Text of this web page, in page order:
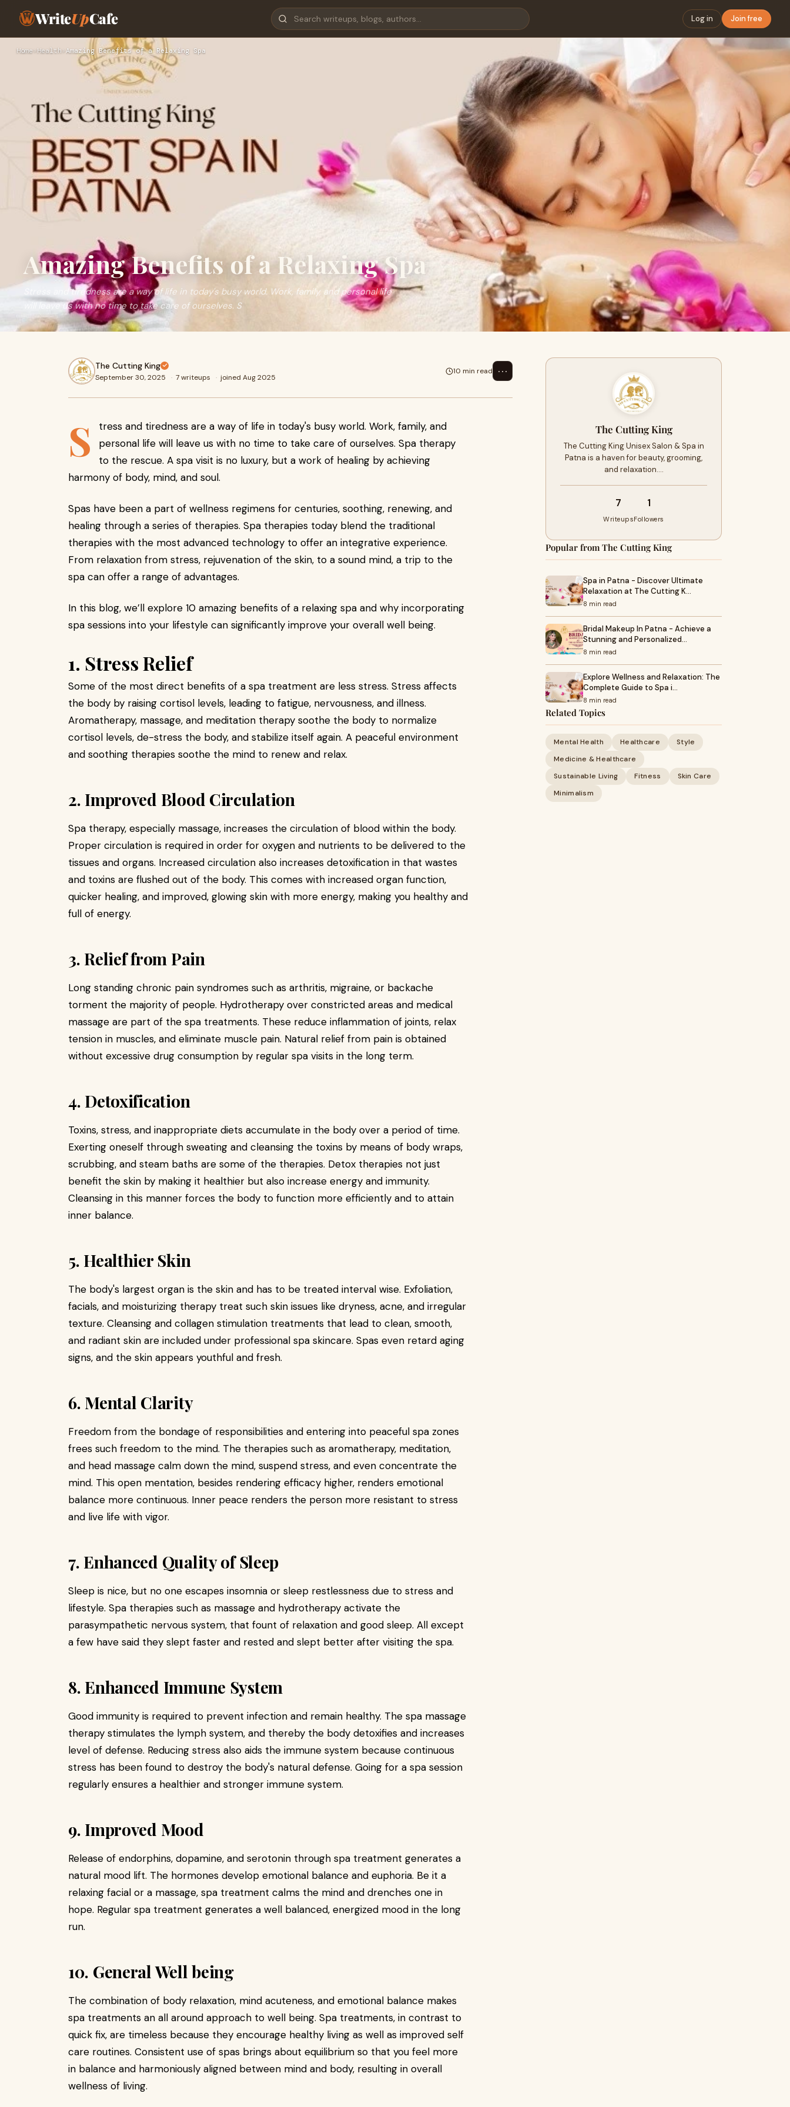
WriteUpCafe Log in Join free
Home › Health› Amazing Benefits of a Relaxing Spa
Amazing Benefits of a Relaxing Spa
Stress and tiredness are a way of life in today's busy world. Work, family, and personal life
will leave us with no time to take care of ourselves. S
The Cutting King
September 30, 2025 · 7 writeups · joined Aug 2025
10 min read ⋯
S
tress and tiredness are a way of life in today's busy world. Work, family, and
personal life will leave us with no time to take care of ourselves. Spa therapy
to the rescue. A spa visit is no luxury, but a work of healing by achieving
harmony of body, mind, and soul.
Spas have been a part of wellness regimens for centuries, soothing, renewing, and
healing through a series of therapies. Spa therapies today blend the traditional
therapies with the most advanced technology to offer an integrative experience.
From relaxation from stress, rejuvenation of the skin, to a sound mind, a trip to the
spa can offer a range of advantages.
In this blog, we’ll explore 10 amazing benefits of a relaxing spa and why incorporating
spa sessions into your lifestyle can significantly improve your overall well being.
1. Stress Relief
Some of the most direct benefits of a spa treatment are less stress. Stress affects
the body by raising cortisol levels, leading to fatigue, nervousness, and illness.
Aromatherapy, massage, and meditation therapy soothe the body to normalize
cortisol levels, de-stress the body, and stabilize itself again. A peaceful environment
and soothing therapies soothe the mind to renew and relax.
2. Improved Blood Circulation
Spa therapy, especially massage, increases the circulation of blood within the body.
Proper circulation is required in order for oxygen and nutrients to be delivered to the
tissues and organs. Increased circulation also increases detoxification in that wastes
and toxins are flushed out of the body. This comes with increased organ function,
quicker healing, and improved, glowing skin with more energy, making you healthy and
full of energy.
3. Relief from Pain
Long standing chronic pain syndromes such as arthritis, migraine, or backache
torment the majority of people. Hydrotherapy over constricted areas and medical
massage are part of the spa treatments. These reduce inflammation of joints, relax
tension in muscles, and eliminate muscle pain. Natural relief from pain is obtained
without excessive drug consumption by regular spa visits in the long term.
4. Detoxification
Toxins, stress, and inappropriate diets accumulate in the body over a period of time.
Exerting oneself through sweating and cleansing the toxins by means of body wraps,
scrubbing, and steam baths are some of the therapies. Detox therapies not just
benefit the skin by making it healthier but also increase energy and immunity.
Cleansing in this manner forces the body to function more efficiently and to attain
inner balance.
5. Healthier Skin
The body's largest organ is the skin and has to be treated interval wise. Exfoliation,
facials, and moisturizing therapy treat such skin issues like dryness, acne, and irregular
texture. Cleansing and collagen stimulation treatments that lead to clean, smooth,
and radiant skin are included under professional spa skincare. Spas even retard aging
signs, and the skin appears youthful and fresh.
6. Mental Clarity
Freedom from the bondage of responsibilities and entering into peaceful spa zones
frees such freedom to the mind. The therapies such as aromatherapy, meditation,
and head massage calm down the mind, suspend stress, and even concentrate the
mind. This open mentation, besides rendering efficacy higher, renders emotional
balance more continuous. Inner peace renders the person more resistant to stress
and live life with vigor.
7. Enhanced Quality of Sleep
Sleep is nice, but no one escapes insomnia or sleep restlessness due to stress and
lifestyle. Spa therapies such as massage and hydrotherapy activate the
parasympathetic nervous system, that fount of relaxation and good sleep. All except
a few have said they slept faster and rested and slept better after visiting the spa.
8. Enhanced Immune System
Good immunity is required to prevent infection and remain healthy. The spa massage
therapy stimulates the lymph system, and thereby the body detoxifies and increases
level of defense. Reducing stress also aids the immune system because continuous
stress has been found to destroy the body's natural defense. Going for a spa session
regularly ensures a healthier and stronger immune system.
9. Improved Mood
Release of endorphins, dopamine, and serotonin through spa treatment generates a
natural mood lift. The hormones develop emotional balance and euphoria. Be it a
relaxing facial or a massage, spa treatment calms the mind and drenches one in
hope. Regular spa treatment generates a well balanced, energized mood in the long
run.
10. General Well being
The combination of body relaxation, mind acuteness, and emotional balance makes
spa treatments an all around approach to well being. Spa treatments, in contrast to
quick fix, are timeless because they encourage healthy living as well as improved self
care routines. Consistent use of spas brings about equilibrium so that you feel more
in balance and harmoniously aligned between mind and body, resulting in overall
wellness of living.
The Cutting King
The Cutting King Unisex Salon & Spa in
Patna is a haven for beauty, grooming,
and relaxation.…
7
Writeups
1
Followers
Popular from The Cutting King
Spa in Patna - Discover Ultimate
Relaxation at The Cutting K…
8 min read
Bridal Makeup In Patna - Achieve a
Stunning and Personalized…
8 min read
Explore Wellness and Relaxation: The
Complete Guide to Spa i…
8 min read
Related Topics
Mental Health Healthcare
Style
Medicine & Healthcare
Sustainable Living
Fitness
Skin Care
Minimalism